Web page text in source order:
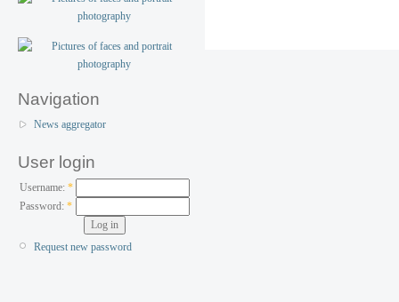
Navigation
News aggregator
User login
Username: *
Password:*
Request new password